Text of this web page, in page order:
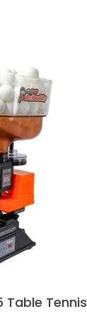
Table Tennis